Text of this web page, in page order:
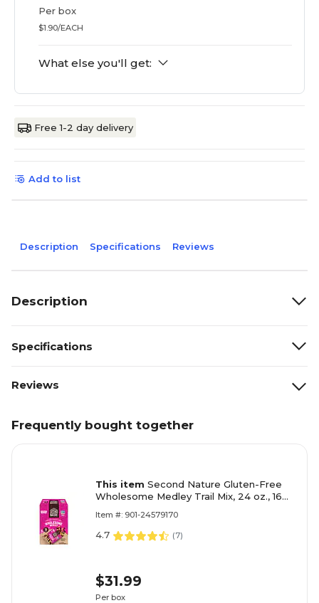
Per box
$1.90/EACH
What else you'll get:
Free 1-2 day delivery
Add to list
Description Specifications Reviews
Description
Specifications
Reviews
Frequently bought together
This item Second Nature Gluten-Free
Wholesome Medley Trail Mix, 24 oz., 16
Item #: 901-24579170
4.7 (7)
$31.99
Per box